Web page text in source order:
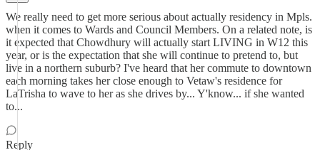
We really need to get more serious about actually residency in Mpls.
when it comes to Wards and Council Members. On a related note, is
it expected that Chowdhury will actually start LIVING in W12 this
year, or is the expectation that she will continue to pretend to, but
live in a northern suburb? I've heard that her commute to downtown
each morning takes her close enough to Vetaw's residence for
LaTrisha to wave to her as she drives by... Y'know... if she wanted
to...
Reply